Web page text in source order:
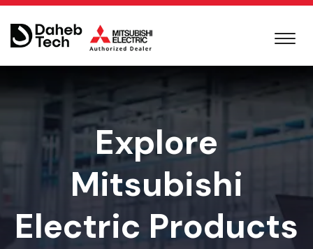
Explore
Mitsubishi
Electric Products